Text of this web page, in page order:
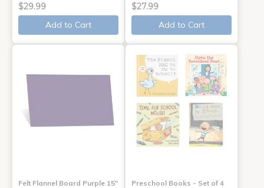
$29.99
Add to Cart
$27.99
Add to Cart
Felt Flannel Board Purple 15"
Preschool Books - Set of 4